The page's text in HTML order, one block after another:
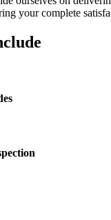
your complete